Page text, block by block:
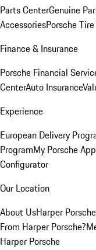
Parts CenterGenuine
AccessoriesPorsche
Finance & Insurance
Porsche Financial
CenterAuto Insurance
Experience
European Delivery
ProgramMy Porsche App
Configurator
Our Location
About UsHarper
From Harper Porsche?
Harper Porsche